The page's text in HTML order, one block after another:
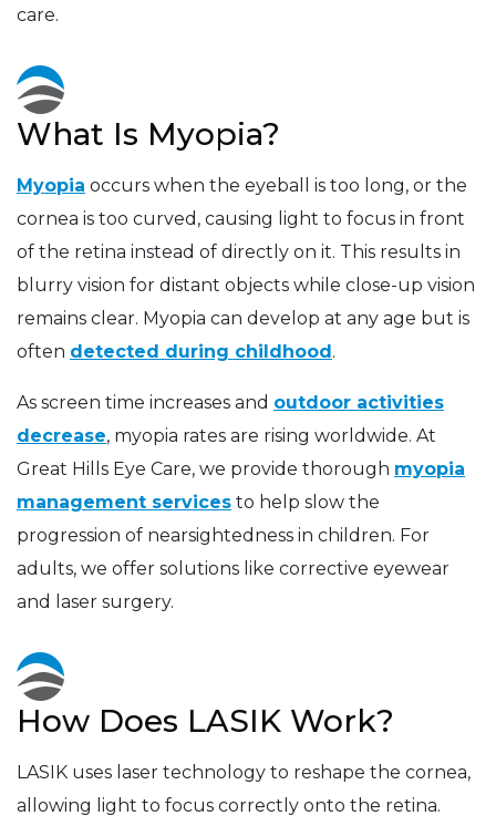
care.
What Is Myopia?
Myopia occurs when the eyeball is too long, or the
cornea is too curved, causing light to focus in front
of the retina instead of directly on it. This results in
blurry vision for distant objects while close-up vision
remains clear. Myopia can develop at any age but is
often detected during childhood.
As screen time increases and outdoor activities
decrease, myopia rates are rising worldwide. At
Great Hills Eye Care, we provide thorough myopia
management services to help slow the
progression of nearsightedness in children. For
adults, we offer solutions like corrective eyewear
and laser surgery.
How Does LASIK Work?
LASIK uses laser technology to reshape the cornea,
allowing light to focus correctly onto the retina.